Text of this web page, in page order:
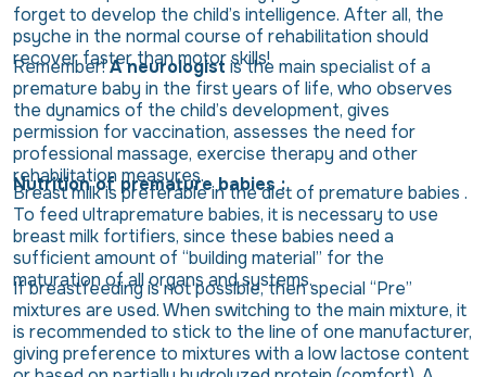
forget to develop the child’s intelligence. After all, the
psyche in the normal course of rehabilitation should
recover faster than motor skills!
Remember!A neurologist is the main specialist of a
premature baby in the first years of life, who observes
the dynamics of the child’s development, gives
permission for vaccination, assesses the need for
professional massage, exercise therapy and other
rehabilitation measures.
Nutrition of premature babies :
Breast milk is preferable in the diet of premature babies .
To feed ultrapremature babies, it is necessary to use
breast milk fortifiers, since these babies need a
sufficient amount of “building material” for the
maturation of all organs and systems.
If breastfeeding is not possible, then special “Pre”
mixtures are used. When switching to the main mixture, it
is recommended to stick to the line of one manufacturer,
giving preference to mixtures with a low lactose content